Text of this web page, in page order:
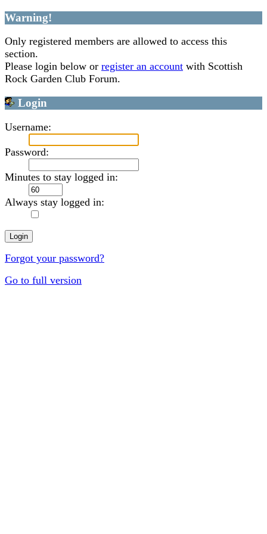
Warning!
Only registered members are allowed to access this
section.
Please login below or register an account with Scottish
Rock Garden Club Forum.
Login
Username:
Password:
Minutes to stay logged in:
Always stay logged in:
Forgot your password?
Go to full version